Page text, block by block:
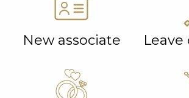
New associate Leave